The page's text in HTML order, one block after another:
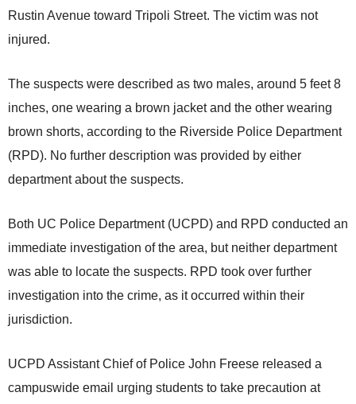
Rustin Avenue toward Tripoli Street. The victim was not
injured.
The suspects were described as two males, around 5 feet 8
inches, one wearing a brown jacket and the other wearing
brown shorts, according to the Riverside Police Department
(RPD). No further description was provided by either
department about the suspects.
Both UC Police Department (UCPD) and RPD conducted an
immediate investigation of the area, but neither department
was able to locate the suspects. RPD took over further
investigation into the crime, as it occurred within their
jurisdiction.
UCPD Assistant Chief of Police John Freese released a
campuswide email urging students to take precaution at